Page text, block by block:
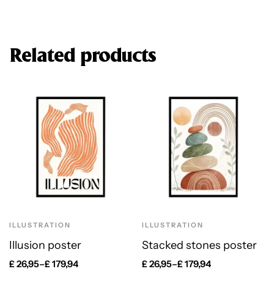
Related products
ILLUSTRATION
Illusion poster
£26,95–£179,94
ILLUSTRATION
Stacked stones poster
£26,95–£179,94